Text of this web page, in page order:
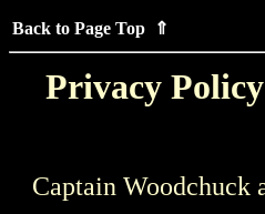
Back to Page Top ⇑
Privacy
Captain